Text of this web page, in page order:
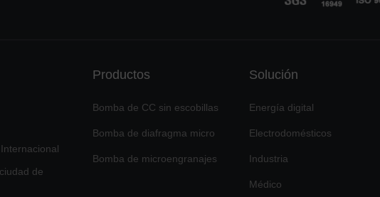
de
Productos
Bomba de CC sin escobillas
Bomba de diafragma micro
Bomba de microengranajes
Solución
Energía digital
Electrodomésticos
Industria
Médico